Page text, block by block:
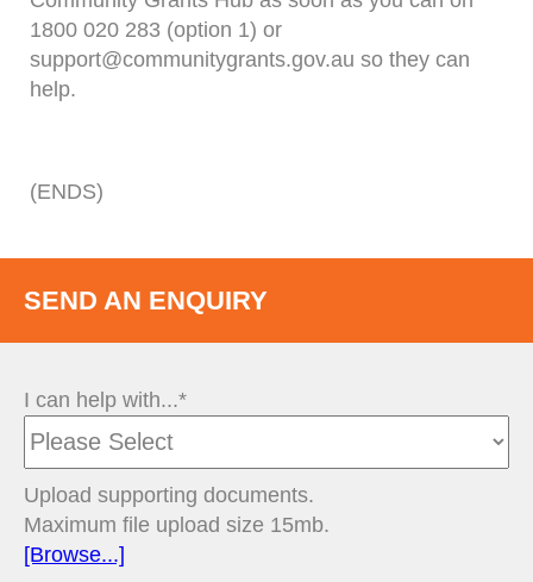
1800 020 283 (option 1) or
support@communitygrants.gov.au so they can
help.
(ENDS)
SEND AN ENQUIRY
I can help with...*
Upload supporting documents.
Maximum file upload size 15mb.
[Browse...]